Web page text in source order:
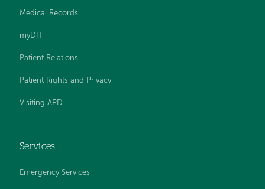
Medical Records
myDH
Patient Relations
Patient Rights and Privacy
Visiting APD
Services
Emergency Services